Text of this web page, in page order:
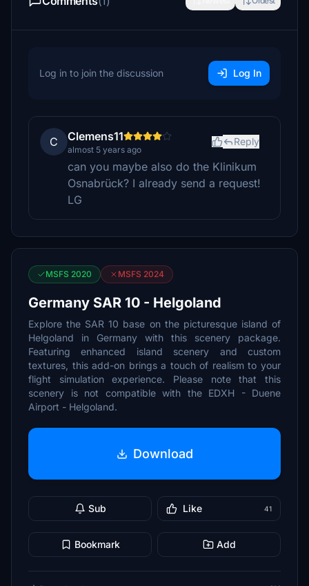
Log in to join the discussion Log In
C Clemens11
almost 5 years ago
Reply
can you maybe also do the Klinikum
Osnabrück? I already send a request!
LG
MSFS 2020 MSFS 2024
Germany SAR 10 - Helgoland
Explore the SAR 10 base on the picturesque island of
Helgoland in Germany with this scenery package.
Featuring enhanced island scenery and custom
textures, this add-on brings a touch of realism to your
flight simulation experience. Please note that this
scenery is not compatible with the EDXH - Duene
Airport - Helgoland.
Download
Sub Like 41
Bookmark Add